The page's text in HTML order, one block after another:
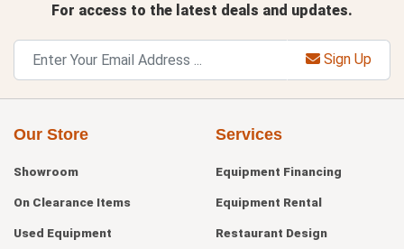
For access to the latest deals and updates.
Sign Up
Our Store
Showroom
On Clearance Items
Used Equipment
Services
Equipment Financing
Equipment Rental
Restaurant Design